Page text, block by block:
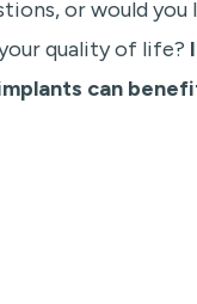
or would
quality of life?
can